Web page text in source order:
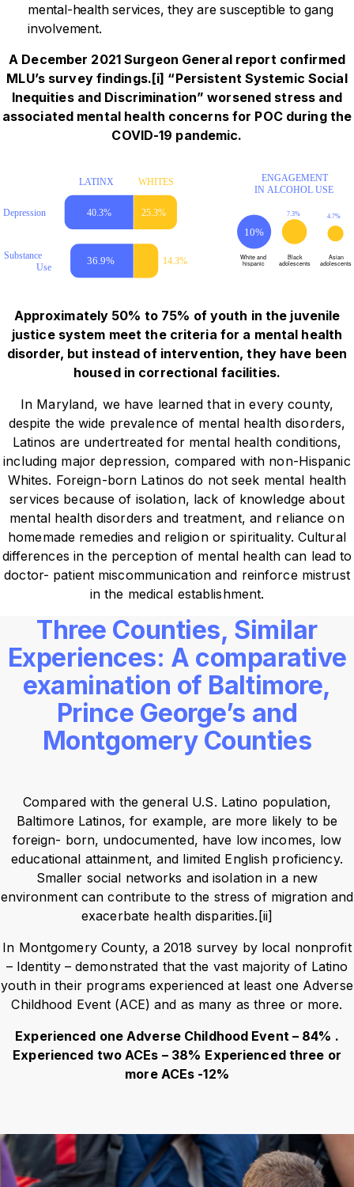
mental-health services, they are susceptible to gang
involvement.
A December 2021 Surgeon General report confirmed
MLU’s survey findings.[i] “Persistent Systemic Social
Inequities and Discrimination” worsened stress and
associated mental health concerns for POC during the
COVID-19 pandemic.
Approximately 50% to 75% of youth in the juvenile
justice system meet the criteria for a mental health
disorder, but instead of intervention, they have been
housed in correctional facilities.
In Maryland, we have learned that in every county,
despite the wide prevalence of mental health disorders,
Latinos are undertreated for mental health conditions,
including major depression, compared with non-Hispanic
Whites. Foreign-born Latinos do not seek mental health
services because of isolation, lack of knowledge about
mental health disorders and treatment, and reliance on
homemade remedies and religion or spirituality. Cultural
differences in the perception of mental health can lead to
doctor- patient miscommunication and reinforce mistrust
in the medical establishment.
Three Counties, Similar
Experiences: A comparative
examination of Baltimore,
Prince George’s and
Montgomery Counties
Compared with the general U.S. Latino population,
Baltimore Latinos, for example, are more likely to be
foreign- born, undocumented, have low incomes, low
educational attainment, and limited English proficiency.
Smaller social networks and isolation in a new
environment can contribute to the stress of migration and
exacerbate health disparities.[ii]
In Montgomery County, a 2018 survey by local nonprofit
– Identity – demonstrated that the vast majority of Latino
youth in their programs experienced at least one Adverse
Childhood Event (ACE) and as many as three or more.
Experienced one Adverse Childhood Event – 84% .
Experienced two ACEs – 38% Experienced three or
more ACEs -12%